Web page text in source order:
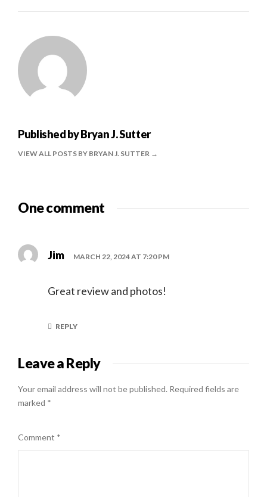
Published byBryan J. Sutter
VIEW ALL POSTS BY BRYAN J. SUTTER
One comment
Jim MARCH 22, 2024 AT 7:20 PM
Great review and photos!
REPLY
Leave a Reply
Your email address will not be published. Required fields are
marked *
Comment *